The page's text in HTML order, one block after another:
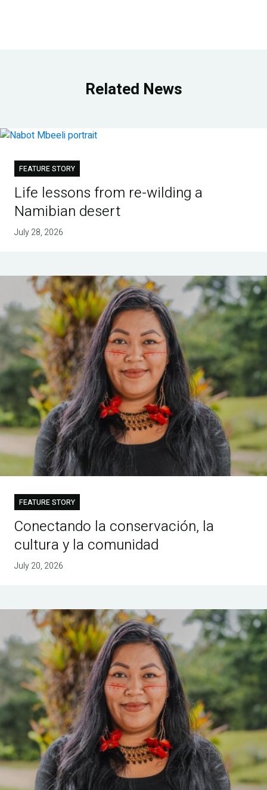
Related News
FEATURE STORY
Life lessons from re-wilding a
Namibian desert
July 28, 2026
FEATURE STORY
Conectando la conservación, la
cultura y la comunidad
July 20, 2026